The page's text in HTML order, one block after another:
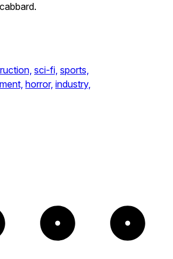
sci-fi, sports,
horror, industry,